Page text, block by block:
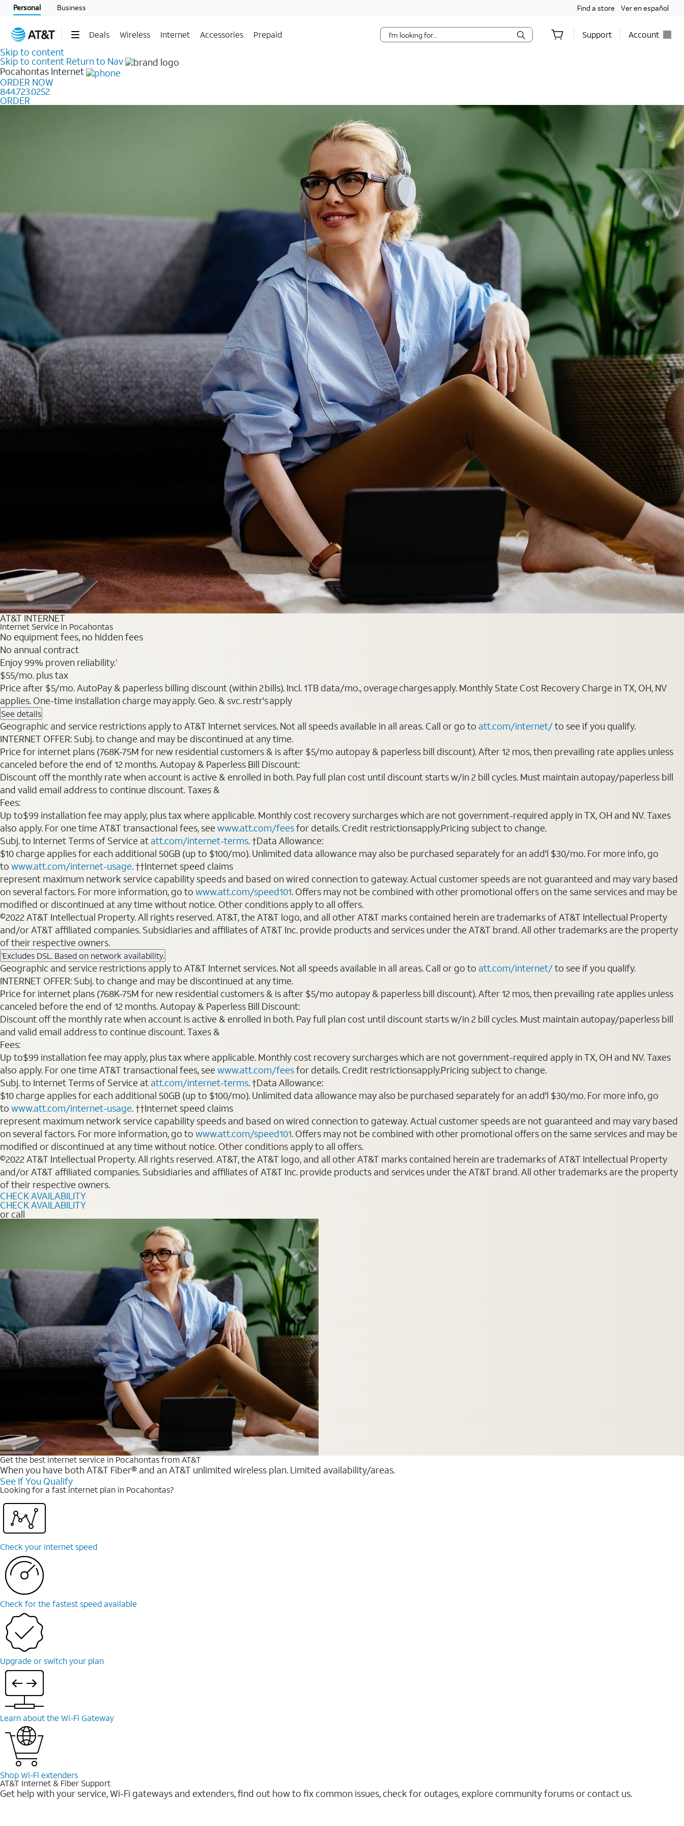
Personal Business Find a store Ver en español
Deals Wireless Internet Accessories Prepaid Support Account
Skip to content
Skip to content Return to Nav
Pocahontas Internet
ORDER NOW
844.723.0252
ORDER
AT&T INTERNET
Internet Service in Pocahontas
No equipment fees, no hidden fees
No annual contract
Enjoy 99% proven reliability.1
$55/mo. plus tax
Price after $5/mo. AutoPay & paperless billing discount (within 2 bills). Incl. 1TB data/mo., overage charges apply. Monthly State Cost Recovery Charge in TX, OH, NV
applies. One-time installation charge may apply. Geo. & svc. restr's apply
See details
Geographic and service restrictions apply to AT&T Internet services. Not all speeds available in all areas. Call or go to att.com/internet/to see if you qualify.
INTERNET OFFER: Subj. to change and may be discontinued at any time.
Price for internet plans (768K-75M for new residential customers & is after $5/mo autopay & paperless bill discount). After 12 mos, then prevailing rate applies unless
canceled before the end of 12 months. Autopay & Paperless Bill Discount:
Discount off the monthly rate when account is active & enrolled in both. Pay full plan cost until discount starts w/in 2 bill cycles. Must maintain autopay/paperless bill
and valid email address to continue discount. Taxes &
Fees:
Up to$99 installation fee may apply, plus tax where applicable. Monthly cost recovery surcharges which are not government-required apply in TX, OH and NV. Taxes
also apply. For one time AT&T transactional fees, seewww.att.com/feesfor details. Credit restrictionsapply.Pricing subject to change.
Subj. to Internet Terms of Service at att.com/internet-terms. †Data Allowance:
$10 charge applies for each additional 50GB (up to $100/mo). Unlimited data allowance may also be purchased separately for an add'l $30/mo. For more info, go
to www.att.com/internet-usage. ††Internet speed claims
represent maximum network service capability speeds and based on wired connection to gateway. Actual customer speeds are not guaranteed and may vary based
on several factors. For more information, go to www.att.com/speed101. Offers may not be combined with other promotional offers on the same services and may be
modified or discontinued at any time without notice. Other conditions apply to all offers.
©2022 AT&T Intellectual Property. All rights reserved. AT&T, the AT&T logo, and all other AT&T marks contained herein are trademarks of AT&T Intellectual Property
and/or AT&T affiliated companies. Subsidiaries and affiliates of AT&T Inc. provide products and services under the AT&T brand. All other trademarks are the property
of their respective owners.
1Excludes DSL. Based on network availability.
Geographic and service restrictions apply to AT&T Internet services. Not all speeds available in all areas. Call or go to att.com/internet/to see if you qualify.
INTERNET OFFER: Subj. to change and may be discontinued at any time.
Price for internet plans (768K-75M for new residential customers & is after $5/mo autopay & paperless bill discount). After 12 mos, then prevailing rate applies unless
canceled before the end of 12 months. Autopay & Paperless Bill Discount:
Discount off the monthly rate when account is active & enrolled in both. Pay full plan cost until discount starts w/in 2 bill cycles. Must maintain autopay/paperless bill
and valid email address to continue discount. Taxes &
Fees:
Up to$99 installation fee may apply, plus tax where applicable. Monthly cost recovery surcharges which are not government-required apply in TX, OH and NV. Taxes
also apply. For one time AT&T transactional fees, seewww.att.com/feesfor details. Credit restrictionsapply.Pricing subject to change.
Subj. to Internet Terms of Service at att.com/internet-terms. †Data Allowance:
$10 charge applies for each additional 50GB (up to $100/mo). Unlimited data allowance may also be purchased separately for an add'l $30/mo. For more info, go
to www.att.com/internet-usage. ††Internet speed claims
represent maximum network service capability speeds and based on wired connection to gateway. Actual customer speeds are not guaranteed and may vary based
on several factors. For more information, go to www.att.com/speed101. Offers may not be combined with other promotional offers on the same services and may be
modified or discontinued at any time without notice. Other conditions apply to all offers.
©2022 AT&T Intellectual Property. All rights reserved. AT&T, the AT&T logo, and all other AT&T marks contained herein are trademarks of AT&T Intellectual Property
and/or AT&T affiliated companies. Subsidiaries and affiliates of AT&T Inc. provide products and services under the AT&T brand. All other trademarks are the property
of their respective owners.
CHECK AVAILABILITY
CHECK AVAILABILITY
or call
Get the best internet service in Pocahontas from AT&T
When you have both AT&T Fiber® and an AT&T unlimited wireless plan. Limited availability/areas.
See If You Qualify
Looking for a fast internet plan in Pocahontas?
Check your internet speed
Check for the fastest speed available
Upgrade or switch your plan
Learn about the Wi-⁠Fi Gateway
Shop Wi-⁠Fi extenders
AT&T Internet & Fiber Support
Get help with your service, Wi-Fi gateways and extenders, find out how to fix common issues, check for outages, explore community forums or contact us.